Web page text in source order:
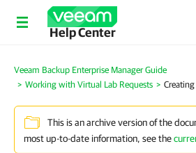
Help Center
Veeam Backup Enterprise Manager Guide
Working with Virtual Lab Requests
This is an archive version of the
most up-to-date information, see the